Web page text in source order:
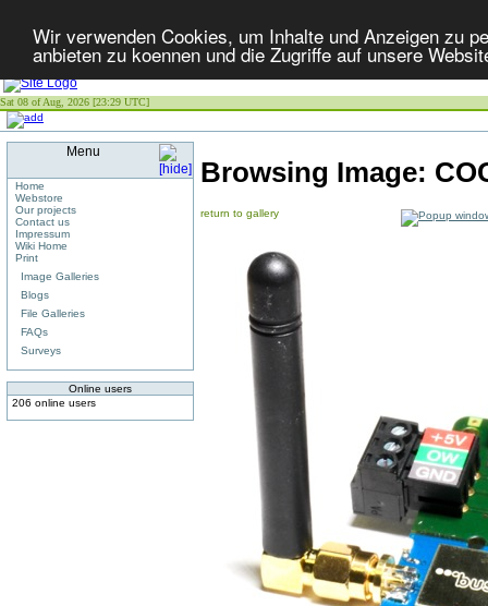
Wir verwenden Cookies, um Inhalte und Anzeigen zu
anbieten zu koennen und die Zugriffe auf unsere
Sat 08 of Aug, 2026 [23:29 UTC]
Menu
Home
Webstore
Our projects
Contact us
Impressum
Wiki Home
Print
Image Galleries
Blogs
File Galleries
FAQs
Surveys
Online users
206 online users
Browsing Image:
return to gallery